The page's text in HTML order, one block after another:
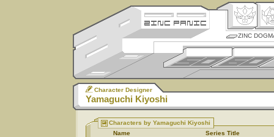
ZINC
Character Designer
Yamaguchi Kiyoshi
Characters by Yamaguchi Kiyoshi
Name
Series Title